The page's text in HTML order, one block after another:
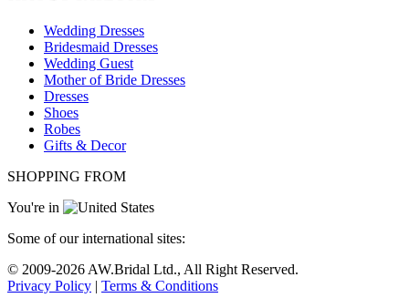
Wedding Dresses
Bridesmaid Dresses
Wedding Guest
Mother of Bride Dresses
Dresses
Shoes
Robes
Gifts & Decor
SHOPPING FROM
You're in
Some of our international sites:
© 2009-2026AW.Bridal Ltd., All Right Reserved.
Privacy Policy
Terms & Conditions